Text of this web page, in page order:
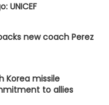
UNICEF
new coach Perez
Korea missile
to allies